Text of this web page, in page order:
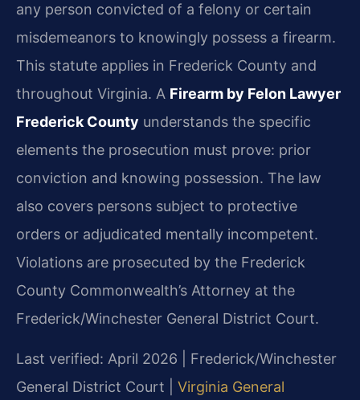
any person convicted of a felony or certain
misdemeanors to knowingly possess a firearm.
This statute applies in Frederick County and
throughout Virginia. A Firearm by Felon Lawyer
Frederick County understands the specific
elements the prosecution must prove: prior
conviction and knowing possession. The law
also covers persons subject to protective
orders or adjudicated mentally incompetent.
Violations are prosecuted by the Frederick
County Commonwealth’s Attorney at the
Frederick/Winchester General District Court.
Last verified: April 2026 | Frederick/Winchester
General District Court | Virginia General